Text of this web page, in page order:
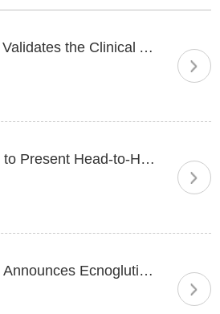
Head-to-head Study Validates the Clinical Advantage of New-generation Biased GLP-1: Ecnoglutide Delivers 35% Greater Weight Loss than Semaglutide
Sciwind Biosciences to Present Head-to-Head Clinical Data of Ecnoglutide and Innovative Pipeline Progress at ADA 2026
Sciwind Biosciences Announces Ecnoglutide Injection Approved by China’s National Medical Products Administration (NMPA) for Chronic Weight Management